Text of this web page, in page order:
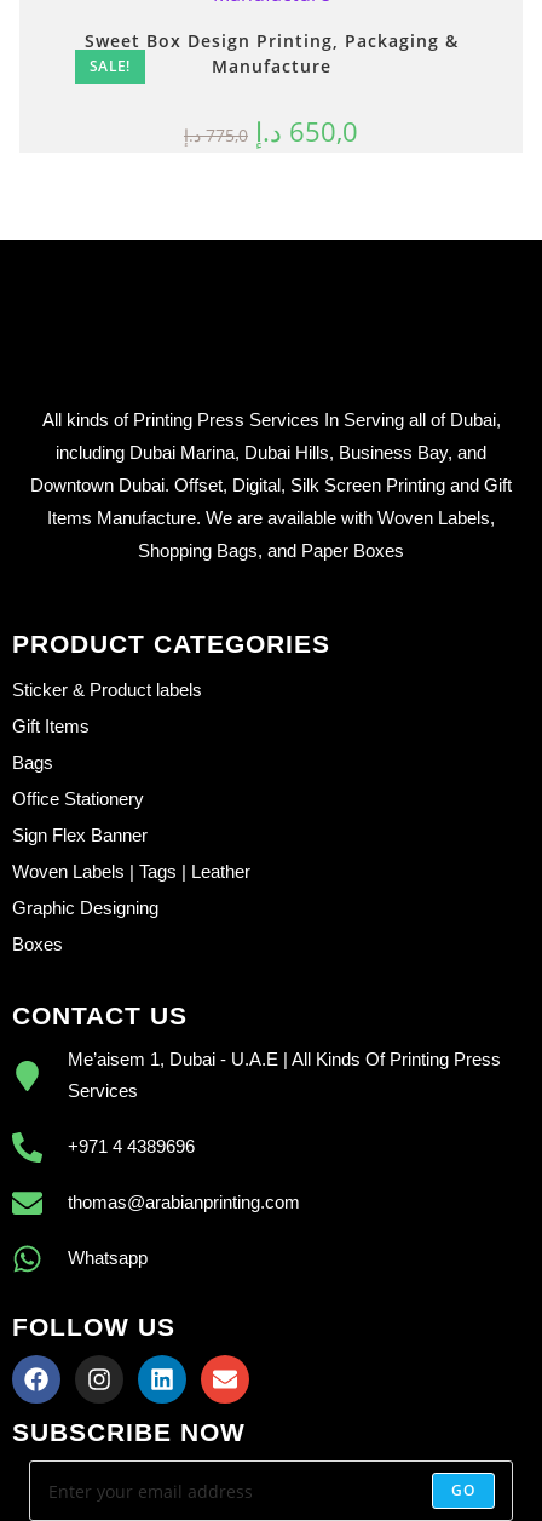
SALE!
Sweet Box Design Printing, Packaging &
Manufacture
775,0 د.إ 650,0 د.إ
All kinds of Printing Press Services In Serving all of Dubai,
including Dubai Marina, Dubai Hills, Business Bay, and
Downtown Dubai. Offset, Digital, Silk Screen Printing and Gift
Items Manufacture. We are available with Woven Labels,
Shopping Bags, and Paper Boxes
PRODUCT CATEGORIES
Sticker & Product labels
Gift Items
Bags
Office Stationery
Sign Flex Banner
Woven Labels | Tags | Leather
Graphic Designing
Boxes
CONTACT US
Me’aisem 1, Dubai - U.A.E | All Kinds Of Printing Press
Services
+971 4 4389696
thomas@arabianprinting.com
Whatsapp
FOLLOW US
SUBSCRIBE NOW
GO